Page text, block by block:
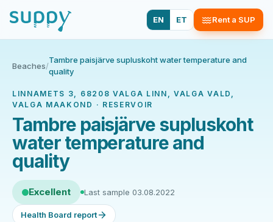
EN ET Rent a SUP
Beaches/
Tambre paisjärve supluskoht water temperature and
quality
LINNAMETS 3, 68208 VALGA LINN, VALGA VALD,
VALGA MAAKOND · RESERVOIR
Tambre paisjärve supluskoht
water temperature and
quality
Excellent Last sample 03.08.2022
Health Board report